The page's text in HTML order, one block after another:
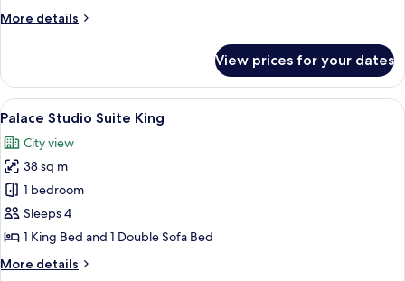
(Skyline
More details
More
1
King
Bed
Cathedral
View)
View prices for your dates
View
all
photos
for
Palace
Studio
Suite
A hotel room with a large bed, a
5
Palace Studio Suite King
City view
38 sq m
1 bedroom
Sleeps 4
1 King Bed and 1 Double Sofa Bed
More details
More